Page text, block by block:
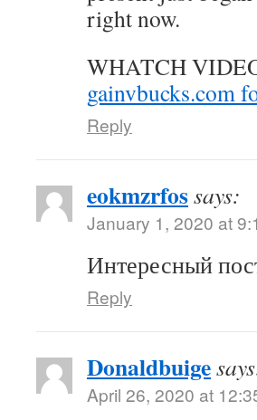
right now.
WHATCH
gainvbucks.com
Reply
eokmzrfossays:
January 1, 2020 at
Интересный
Reply
Donaldbuige
April 26, 2020 at